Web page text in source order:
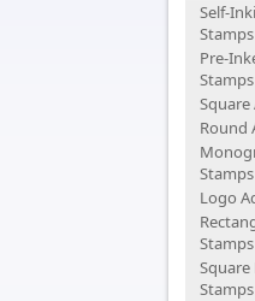
Self-
Stamps
Pre-
Stamps
Square
Round
Stamps
Logo
Stamps
Square
Stamps